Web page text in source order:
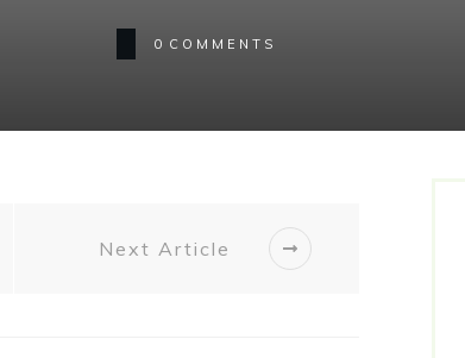
0 COMMENTS
Next Article